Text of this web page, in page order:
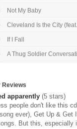
Not My Baby
Cleveland Is the City
If I Fall
A Thug Soldier
Reviews
apparently (5 stars)
people don't like this
ever), Get Up & Get
But this, especially